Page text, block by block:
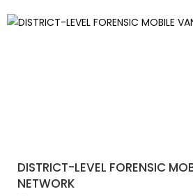
DISTRICT-LEVEL FORENSIC
NETWORK